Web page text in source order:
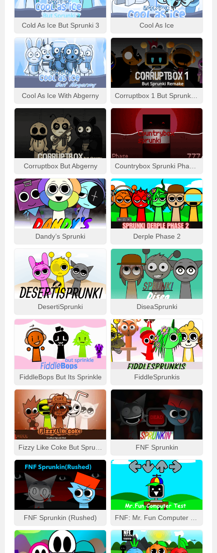
Cold As Ice But Sprunki 3 Cool As Ice
Cool As Ice With Abgerny
Corruptbox But Abgerny
Dandy’s Sprunki Derple Phase 2
DesertiSprunki DiseaSprunki
FiddleBops But Its Sprinkle FiddleSprunkis
FNF Sprunkin
FNF Sprunkin (Rushed)